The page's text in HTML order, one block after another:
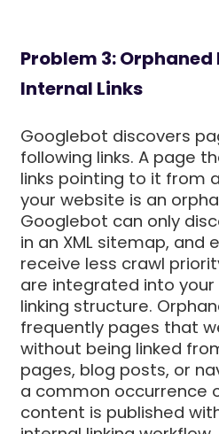
Problem 3: Orphaned
Internal Links
Googlebot discovers
following links. A page
links pointing to it from
your website is an
Googlebot can only
in an XML sitemap, and
receive less crawl
are integrated into your
linking structure.
frequently pages that
without being linked
pages, blog posts, or
a common occurrence
content is published